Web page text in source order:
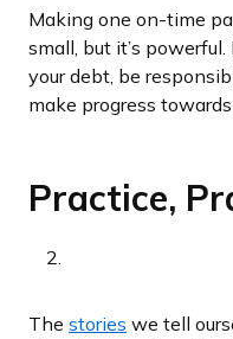
Making one on-time
small, but it’s
your debt, be
make progress
Practice,
The stories we tell